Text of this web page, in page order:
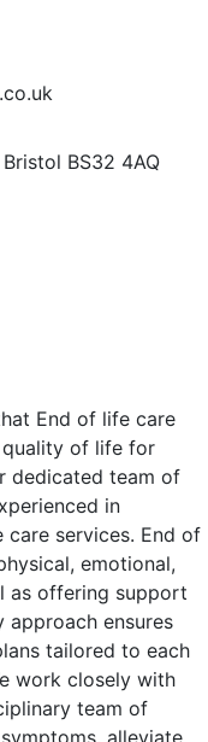
BS32 4AQ
End of life care
quality of life for
dedicated team of
in
services. End of
emotional,
as offering support
approach ensures
tailored to each
work closely with
team of